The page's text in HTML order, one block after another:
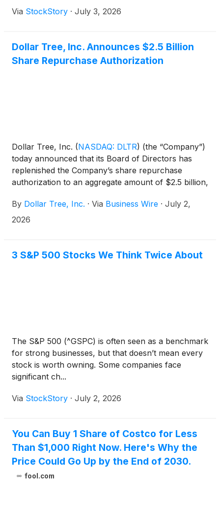
exceeds 102,000 residents, and more than 229,000
located approximately 11 miles east of downtown
Tampa. The Tampa-St. Petersburg-Clearwater MSA
ranks as the 17th-largest metropolitan area in the
Via StockStory · July 3, 2026
Dollar Tree, Inc. Announces $2.5 Billion
Share Repurchase Authorization
Dollar Tree, Inc. (NASDAQ: DLTR) (the “Company”)
today announced that its Board of Directors has
replenished the Company’s share repurchase
authorization to an aggregate amount of $2.5 billion,
approved by the Board in July 2025. This new
reauthorization includes any amounts remaining
By Dollar Tree, Inc. · Via Business Wire · July 2,
2026
3 S&P 500 Stocks We Think Twice About
The S&P 500 (^GSPC) is often seen as a benchmark
for strong businesses, but that doesn’t mean every
stock is worth owning. Some companies face
significant ch...
Via StockStory · July 2, 2026
You Can Buy 1 Share of Costco for Less
Than $1,000 Right Now. Here's Why the
Price Could Go Up by the End of 2030.
fool.com